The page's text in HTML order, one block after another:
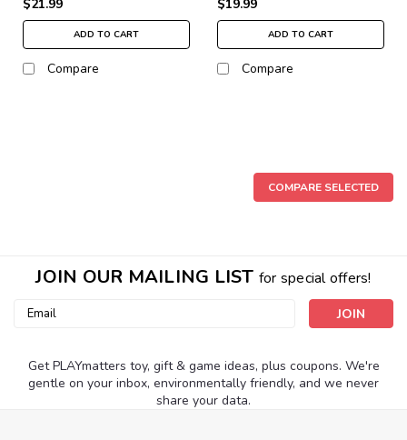
$21.99
ADD TO CART
Compare
$19.99
ADD TO CART
Compare
COMPARE SELECTED
JOIN OUR MAILING LIST for special offers!
Email
Get PLAYmatters toy, gift & game ideas, plus coupons. We're
gentle on your inbox, environmentally friendly, and we never
share your data.